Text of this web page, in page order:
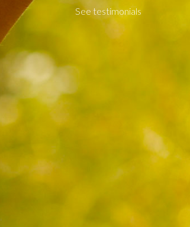
See testimonials